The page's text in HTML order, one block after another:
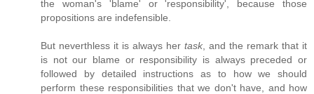
the woman's 'blame' or 'responsibility', because those
propositions are indefensible.
But neverthless it is always her task , and the remark that it
is not our blame or responsibility is always preceded or
followed by detailed instructions as to how we should
perform these responsibilities that we don't have, and how